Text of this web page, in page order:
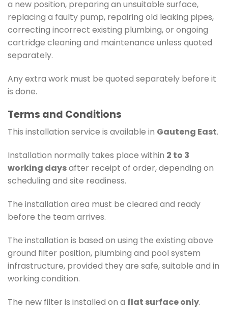
a new position, preparing an unsuitable surface,
replacing a faulty pump, repairing old leaking pipes,
correcting incorrect existing plumbing, or ongoing
cartridge cleaning and maintenance unless quoted
separately.
Any extra work must be quoted separately before it
is done.
Terms and Conditions
This installation service is available in Gauteng East.
Installation normally takes place within 2 to 3
working daysafter receipt of order, depending on
scheduling and site readiness.
The installation area must be cleared and ready
before the team arrives.
The installation is based on using the existing above
ground filter position, plumbing and pool system
infrastructure, provided they are safe, suitable and in
working condition.
The new filter is installed on a flat surface only.